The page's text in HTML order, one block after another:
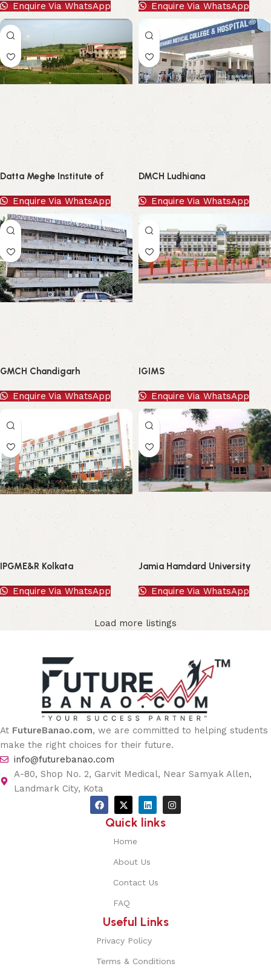
Enquire Via WhatsApp Enquire Via WhatsApp
Datta Meghe Institute of
Higher Education and Research
Enquire Via WhatsApp
DMCH Ludhiana
Enquire Via WhatsApp
GMCH Chandigarh
Enquire Via WhatsApp
IGIMS
Enquire Via WhatsApp
IPGME&R Kolkata
Enquire Via WhatsApp
Jamia Hamdard University
Enquire Via WhatsApp
Load more listings
At FutureBanao.com, we are committed to helping students
make the right choices for their future.
info@futurebanao.com
A-80, Shop No. 2, Garvit Medical, Near Samyak Allen,
Landmark City, Kota
Quick links
Home
About Us
Contact Us
FAQ
Useful Links
Privacy Policy
Terms & Conditions